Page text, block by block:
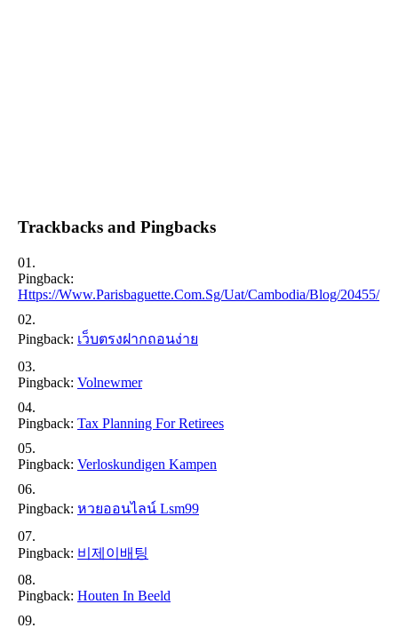
Trackbacks and Pingbacks
Pingback:
Https://www.parisbaguette.com.sg/uat/cambodia/blog/20455/
Pingback: เว็บตรงฝากถอนง่าย
Pingback: Volnewmer
Pingback: Tax Planning For Retirees
Pingback: Verloskundigen Kampen
Pingback: หวยออนไลน์ Lsm99
Pingback: 비제이배팅
Pingback: Houten In Beeld